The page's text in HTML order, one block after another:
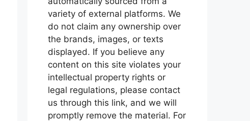
variety of external platforms. We
do not claim any ownership over
the brands, images, or texts
displayed. If you believe any
content on this site violates your
intellectual property rights or
legal regulations, please contact
us through this link, and we will
promptly remove the material. For